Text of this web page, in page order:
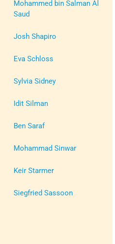
Mohammed bin Salman Al
Saud
Josh Shapiro
Eva Schloss
Sylvia Sidney
Idit Silman
Ben Saraf
Mohammad Sinwar
Keir Starmer
Siegfried Sassoon